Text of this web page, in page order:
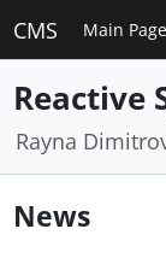
CMS Main Page
Reactive
Rayna
News